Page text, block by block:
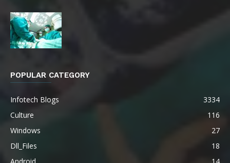
POPULAR CATEGORY
Infotech Blogs
3334
Culture
116
Windows
27
Dll_Files
18